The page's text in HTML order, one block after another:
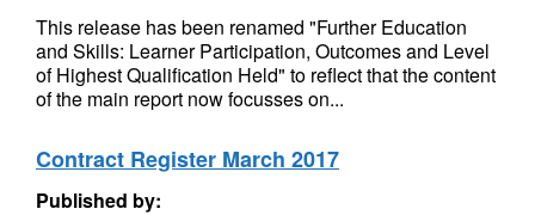
This release has been renamed "Further Education
and Skills: Learner Participation, Outcomes and Level
of Highest Qualification Held" to reflect that the content
of the main report now focusses on...
Contract Register March 2017
Published by: